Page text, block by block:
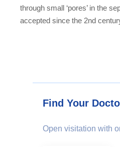
through small ‘pores’ in the
accepted since the 2nd
Find Your
Open visitation with